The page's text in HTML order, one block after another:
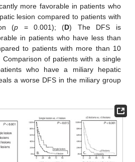
more favorable in patients who
lesion compared to patients with
(p = 0.001); (D) The DFS is
in patients who have less than
to patients with more than 10
Comparison of patients with a single
who have a miliary hepatic
a worse DFS in the miliary group